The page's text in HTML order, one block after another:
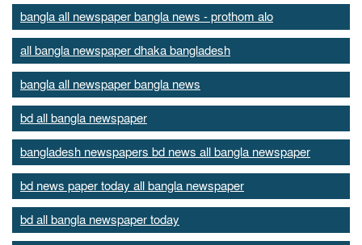
bangla all newspaper bangla news - prothom alo
all bangla newspaper dhaka bangladesh
bangla all newspaper bangla news
bd all bangla newspaper
bangladesh newspapers bd news all bangla newspaper
bd news paper today all bangla newspaper
bd all bangla newspaper today